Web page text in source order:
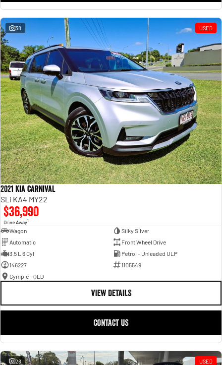
38 USED
2021 Kia Carnival
SLi KA4 MY22
$36,990
Drive Away1
Wagon
Silky Silver
Automatic
Front Wheel Drive
3.5 L 6 Cyl
Petrol - Unleaded ULP
146227
1105549
Gympie - QLD
VIEW DETAILS
CONTACT US
28 USED